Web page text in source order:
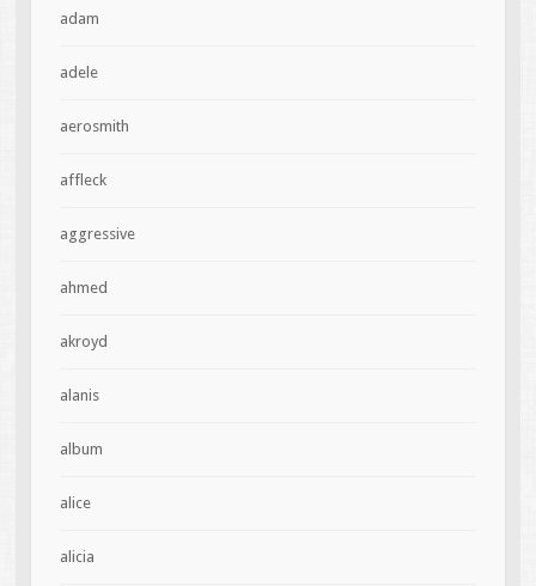
adam
adele
aerosmith
affleck
aggressive
ahmed
akroyd
alanis
album
alice
alicia